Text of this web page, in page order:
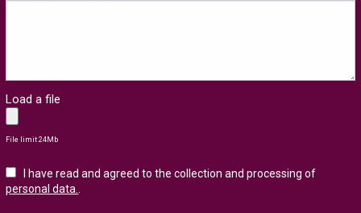
Load a file
File limit 24Mb
I have read and agreed to the collection and processing of
personal data..